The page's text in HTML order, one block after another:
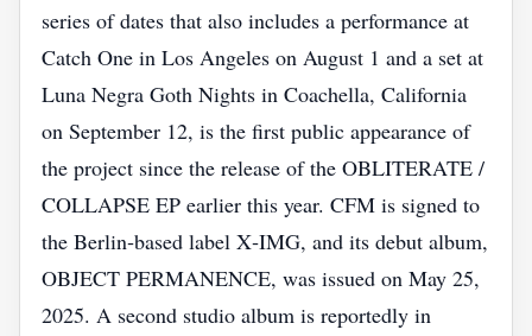
series of dates that also includes a performance at
Catch One in Los Angeles on August 1 and a set at
Luna Negra Goth Nights in Coachella, California
on September 12, is the first public appearance of
the project since the release of the OBLITERATE /
COLLAPSE EP earlier this year. CFM is signed to
the Berlin‑based label X‑IMG, and its debut album,
OBJECT PERMANENCE, was issued on May 25,
2025. A second studio album is reportedly in